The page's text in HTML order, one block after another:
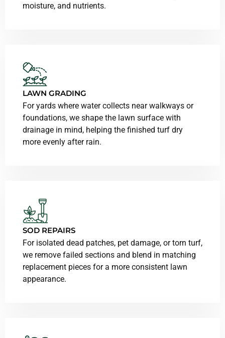
moisture, and nutrients.
LAWN GRADING
For yards where water collects near walkways or
foundations, we shape the lawn surface with
drainage in mind, helping the finished turf dry
more evenly after rain.
SOD REPAIRS
For isolated dead patches, pet damage, or torn turf,
we remove failed sections and blend in matching
replacement pieces for a more consistent lawn
appearance.